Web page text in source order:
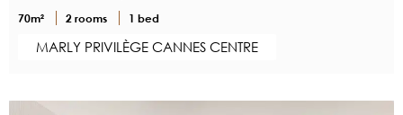
70m² 2 rooms 1 bed
MARLY PRIVILÈGE CANNES CENTRE